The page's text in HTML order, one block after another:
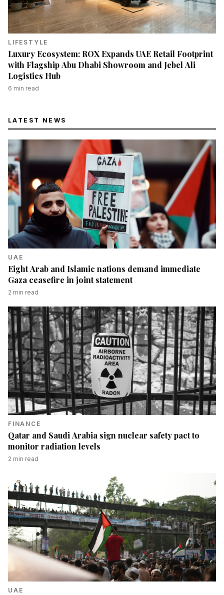
LIFESTYLE
Luxury Ecosystem: ROX Expands UAE Retail Footprint
with Flagship Abu Dhabi Showroom and Jebel Ali
Logistics Hub
6 min read
LATEST NEWS
UAE
Eight Arab and Islamic nations demand immediate
Gaza ceasefire in joint statement
2 min read
FINANCE
Qatar and Saudi Arabia sign nuclear safety pact to
monitor radiation levels
2 min read
UAE